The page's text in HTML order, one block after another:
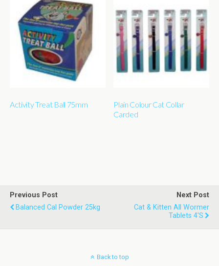
Activity Treat Ball 75mm
Plain Colour Cat Collar
Carded
Previous Post
Balanced Cal Powder 25kg
Next Post
Cat & Kitten All Wormer
Tablets 4's
Back to top